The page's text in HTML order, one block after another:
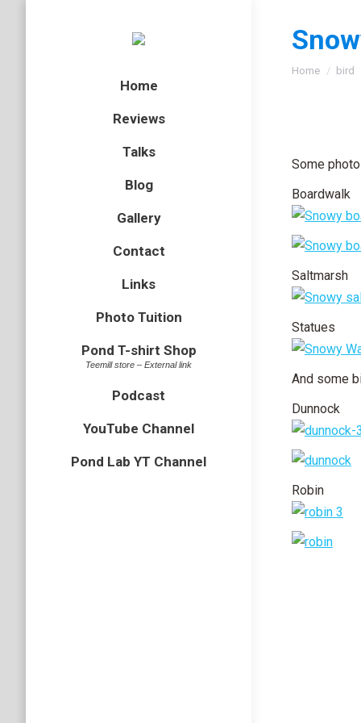
Home
Reviews
Talks
Blog
Gallery
Contact
Links
Photo Tuition
Pond T-shirt Shop
Teemill store – External link
Podcast
YouTube Channel
Pond Lab YT Channel
You are
Home bird
Some
Boardwalk
Saltmarsh
Statues
And some
Dunnock
Robin